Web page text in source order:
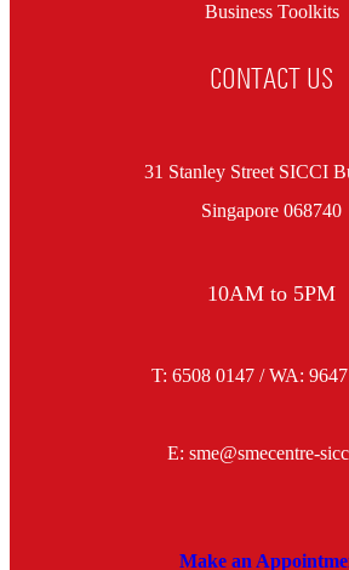
Business Toolkits
CONTACT US
31 Stanley Street SICCI
Singapore 068740
10AM to 5PM
T: 6508 0147 / WA:
E: sme@smecentre-
Make an